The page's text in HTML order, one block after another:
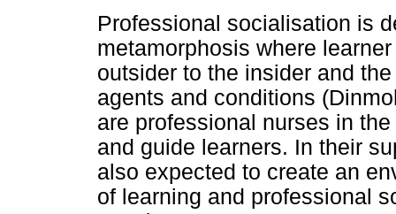
Professional socialisation is
metamorphosis where
outsider to the insider and
agents and conditions
are professional nurses in
and guide learners. In their
also expected to create an
of learning and professional